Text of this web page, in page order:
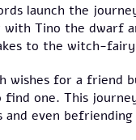
launch the
Tino the dwarf
to the witch-
wishes for a friend
one. This
and even